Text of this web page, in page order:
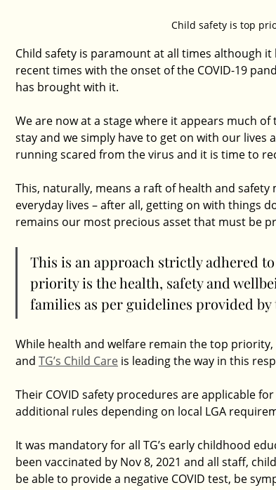
Child safety is top
Child safety is paramount at all times although
recent times with the onset of the COVID-19
has brought with it.
We are now at a stage where it appears much
stay and we simply have to get on with our lives
running scared from the virus and it is time to
This, naturally, means a raft of health and
everyday lives – after all, getting on with things
remains our most precious asset that must be
This is an approach strictly adhered
priority is the health, safety and
families as per guidelines provided
While health and welfare remain the top
and TG’s Child Care is leading the way in this
Their COVID safety procedures are applicable
additional rules depending on local LGA
It was mandatory for all TG’s early childhood
been vaccinated by Nov 8, 2021 and all staff,
be able to provide a negative COVID test, be